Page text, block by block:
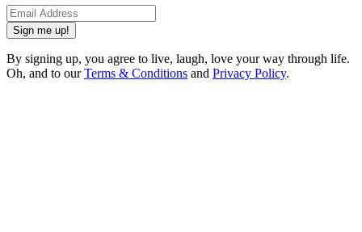
Sign me up!
By signing up, you agree to live, laugh, love your way through life.
Oh, and to ourTerms & Conditions and Privacy Policy.